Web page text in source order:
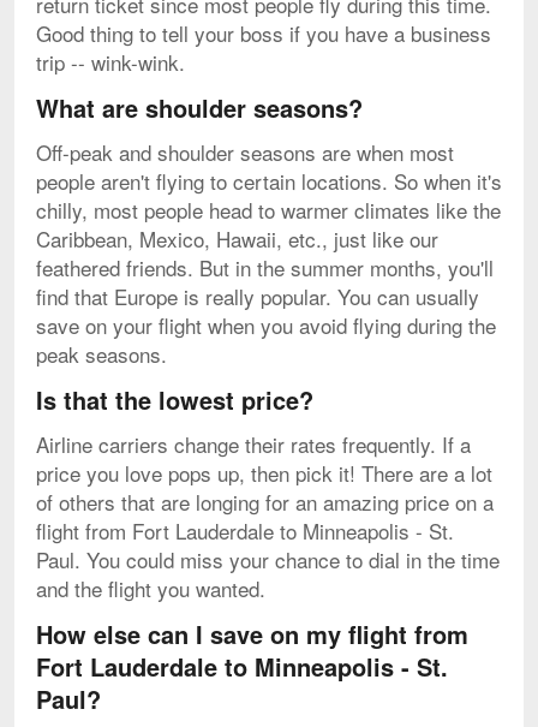
Good thing to tell your boss if you have a business
trip -- wink-wink.
What are shoulder seasons?
Off-peak and shoulder seasons are when most
people aren't flying to certain locations. So when it's
chilly, most people head to warmer climates like the
Caribbean, Mexico, Hawaii, etc., just like our
feathered friends. But in the summer months, you'll
find that Europe is really popular. You can usually
save on your flight when you avoid flying during the
peak seasons.
Is that the lowest price?
Airline carriers change their rates frequently. If a
price you love pops up, then pick it! There are a lot
of others that are longing for an amazing price on a
flight from Fort Lauderdale to Minneapolis - St.
Paul. You could miss your chance to dial in the time
and the flight you wanted.
How else can I save on my flight from
Fort Lauderdale to Minneapolis - St.
Paul?